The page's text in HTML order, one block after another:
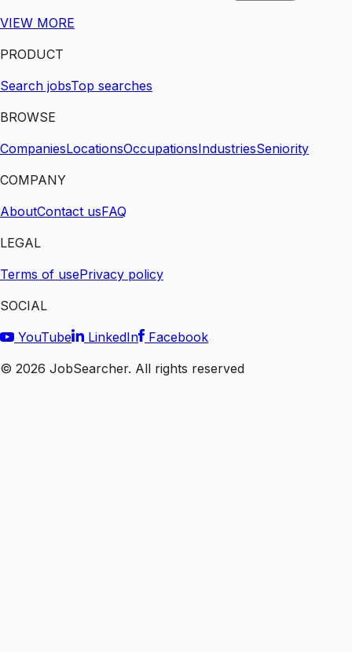
VIEW MORE
PRODUCT
Search jobsTop searches
BROWSE
CompaniesLocationsOccupationsIndustriesSeniority
COMPANY
AboutContact usFAQ
LEGAL
Terms of usePrivacy policy
SOCIAL
YouTube
LinkedIn
Facebook
© 2026 JobSearcher. All rights reserved